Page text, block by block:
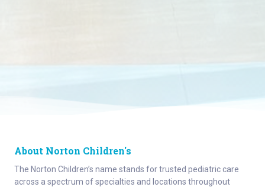
About Norton Children's
The Norton Children’s name stands for trusted pediatric care
across a spectrum of specialties and locations throughout